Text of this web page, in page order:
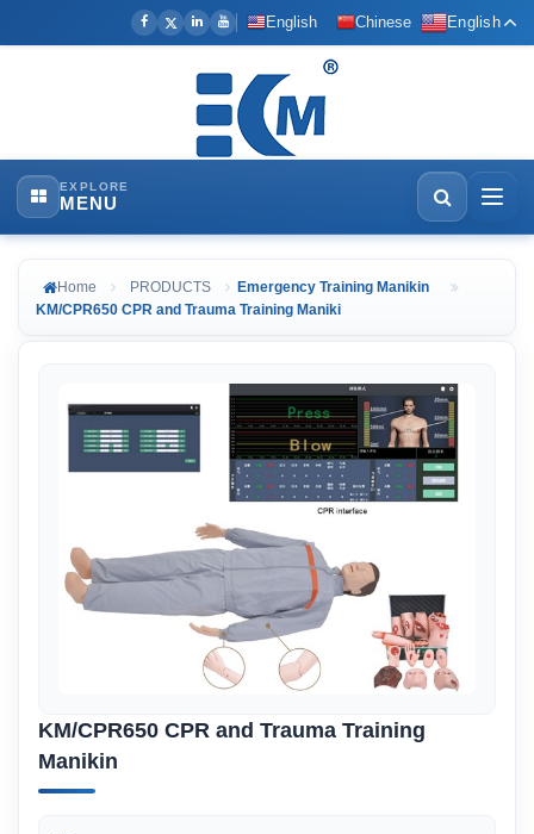
English Chinese English
EXPLORE
MENU
Home PRODUCTS
Emergency Training Manikin
KM/CPR650 CPR and Trauma Training Maniki
KM/CPR650 CPR and Trauma Training
Manikin